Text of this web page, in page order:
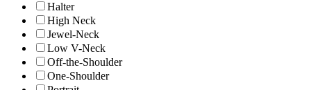
Halter
High Neck
Jewel-Neck
Low V-Neck
Off-the-Shoulder
One-Shoulder